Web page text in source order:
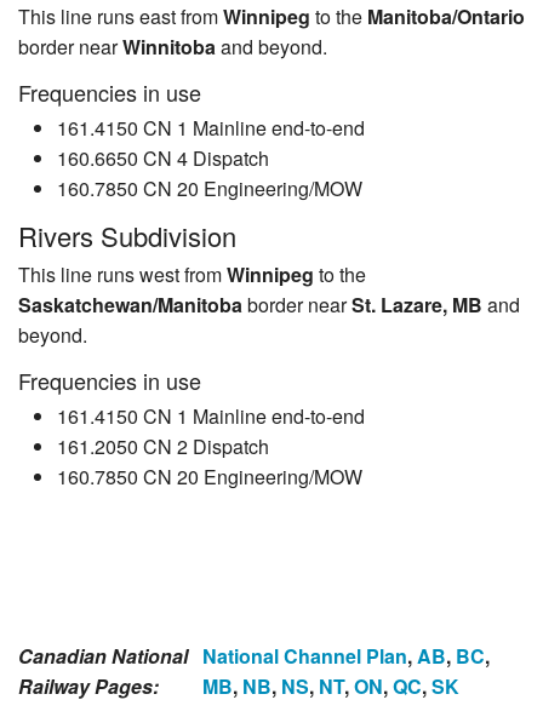
This line runs east fromWinnipeg to the Manitoba/Ontario
border nearWinnitobaand beyond.
Frequencies in use
161.4150 CN 1 Mainline end-to-end
160.6650 CN 4 Dispatch
160.7850 CN 20 Engineering/MOW
Rivers Subdivision
This line runs west fromWinnipeg to the
Saskatchewan/Manitobaborder nearSt. Lazare, MB and
beyond.
Frequencies in use
161.4150 CN 1 Mainline end-to-end
161.2050 CN 2 Dispatch
160.7850 CN 20 Engineering/MOW
Canadian National
Railway Pages:
National Channel Plan,AB, BC,
MB, NB, NS, NT,ON,QC,SK